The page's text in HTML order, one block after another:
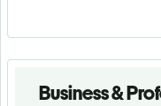
Business &